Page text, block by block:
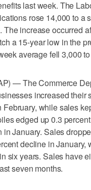
last week. The
rose 14,000 to a
The increase occurred
a 15-year low in the
average fell 3,000
— The Commerce
increased their
February, while sales
edged up 0.3
in January. Sales
decline in January,
six years. Sales have
seven months.